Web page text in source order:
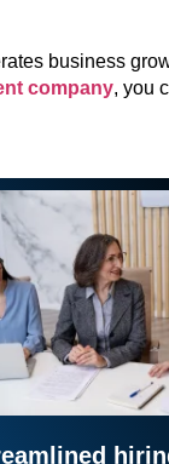
business
company, you